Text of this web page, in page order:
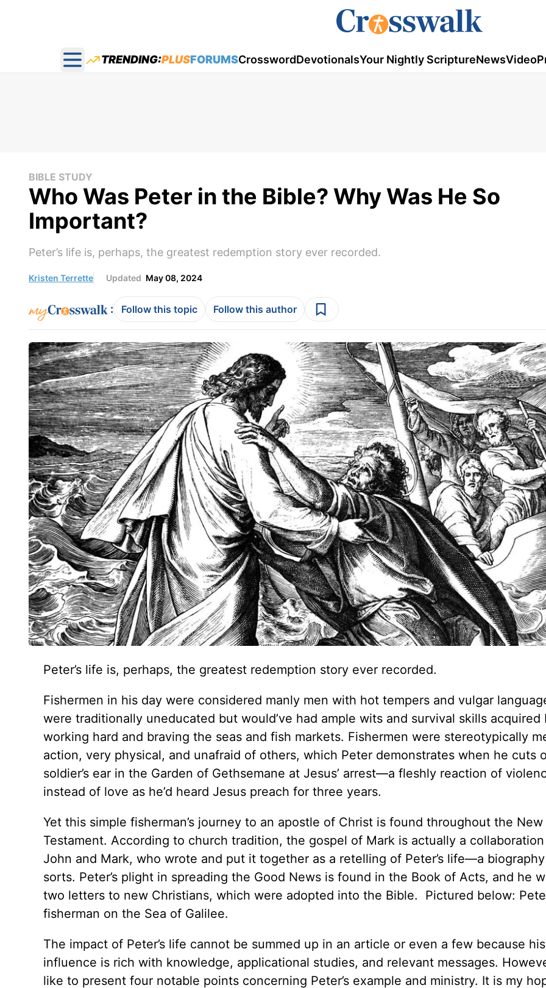
Open main menu
TRENDING:PLUSFORUMSCrosswordDevotionalsYour Nightly ScriptureNewsVideo
BIBLE STUDY
Who Was Peter in the Bible? Why Was He So
Important?
Peter’s life is, perhaps, the greatest redemption story ever recorded.
Kristen Terrette Updated May 08, 2024
: Follow this topic Follow this author
Peter’s life is, perhaps, the greatest redemption story ever recorded.
Fishermen in his day were considered manly men with hot tempers and vulgar
were traditionally uneducated but would’ve had ample wits and survival skills acquired
working hard and braving the seas and fish markets. Fishermen were stereotypically
action, very physical, and unafraid of others, which Peter demonstrates when he cuts
soldier’s ear in the Garden of Gethsemane at Jesus’ arrest—a fleshly reaction of
instead of love as he’d heard Jesus preach for three years.
Yet this simple fisherman’s journey to an apostle of Christ is found throughout the New
Testament. According to church tradition, the gospel of Mark is actually a
John and Mark, who wrote and put it together as a retelling of Peter’s life—a
sorts. Peter’s plight in spreading the Good News is found in the Book of Acts, and he
two letters to new Christians, which were adopted into the Bible. Pictured below:
fisherman on the Sea of Galilee.
The impact of Peter’s life cannot be summed up in an article or even a few because his
influence is rich with knowledge, applicational studies, and relevant messages.
like to present four notable points concerning Peter’s example and ministry. It is my